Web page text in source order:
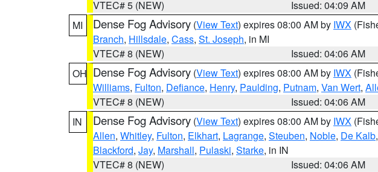
VTEC# 5 (NEW)
Issued: 04:09 AM
MI
Dense Fog Advisory (View Text) expires 08:00 AM by IWX
Branch, Hillsdale, Cass, St. Joseph, in MI
VTEC# 8 (NEW)
Issued: 04:06 AM
OH Dense Fog Advisory (View Text) expires 08:00 AM by IWX
Williams, Fulton, Defiance, Henry, Paulding, Putnam, Van Wert,
VTEC# 8 (NEW)
Issued: 04:06 AM
IN
Dense Fog Advisory (View Text) expires 08:00 AM by IWX
Allen, Whitley, Fulton, Elkhart, Lagrange, Steuben, Noble, De Kalb,
Blackford, Jay, Marshall, Pulaski, Starke, in IN
VTEC# 8 (NEW)
Issued: 04:06 AM